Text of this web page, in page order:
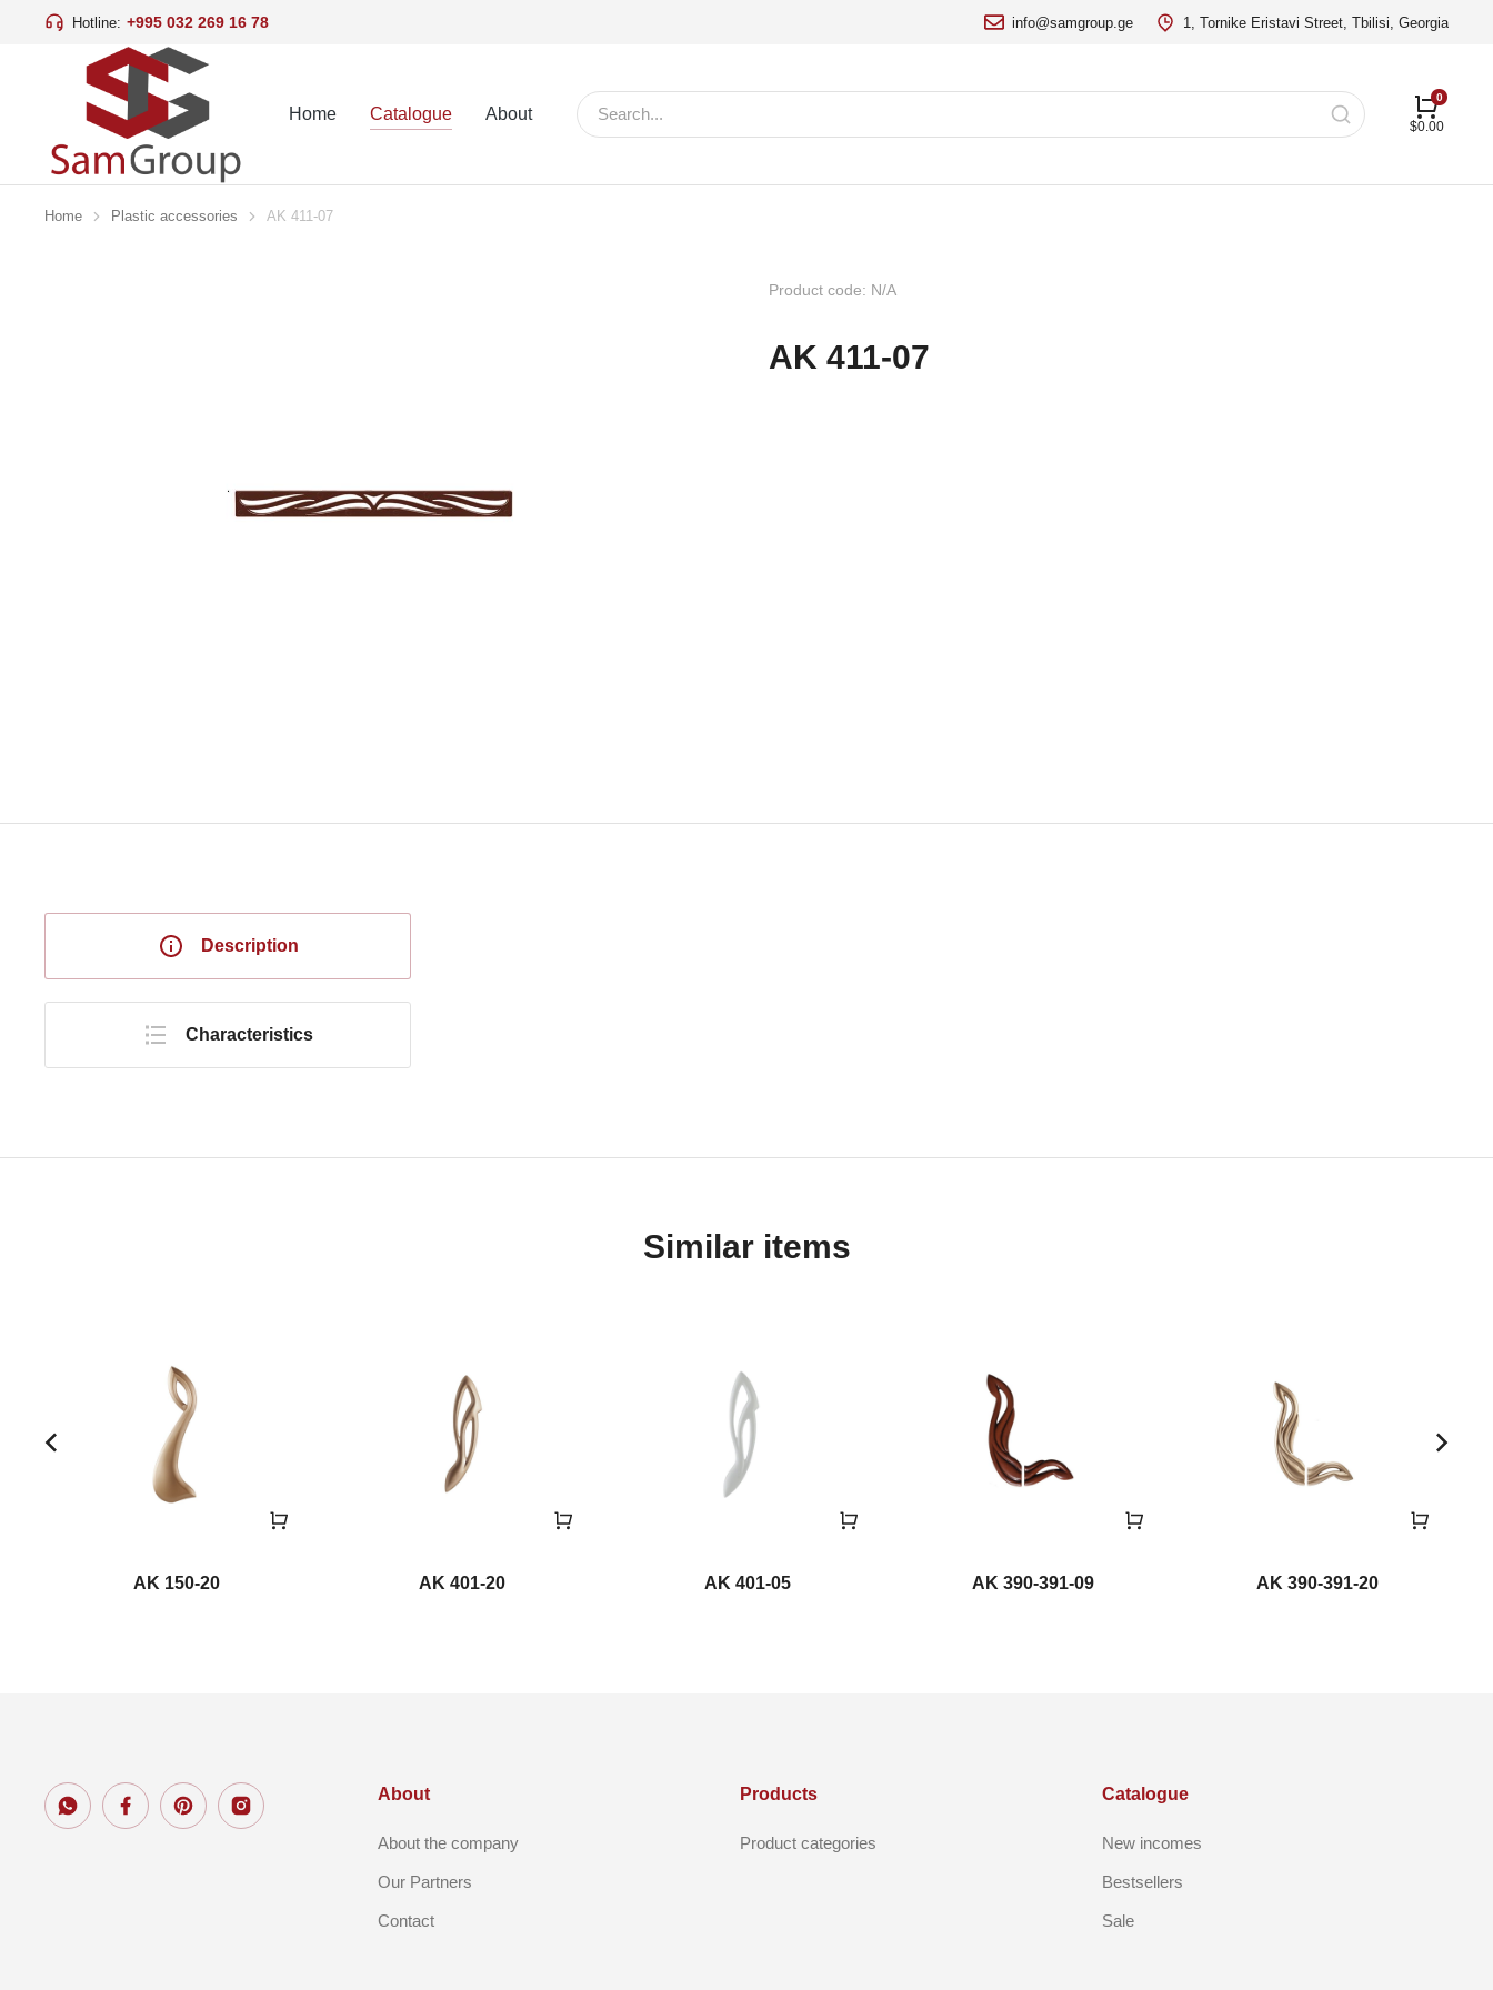
Hotline: +995 032 269 16 78 info@samgroup.ge 1, Tornike Eristavi Street, Tbilisi, Georgia
Home Catalogue About
$0.00
You are here:
Home Plastic accessories AK 411-07
Product code: N/A
AK 411-07
Description
Characteristics
Similar items
AK 150-20 AK 401-20 AK 401-05 AK 390-391-09 AK 390-391-20
About
About the company
Our Partners
Contact
Products
Product categories
Catalogue
New incomes
Bestsellers
Sale